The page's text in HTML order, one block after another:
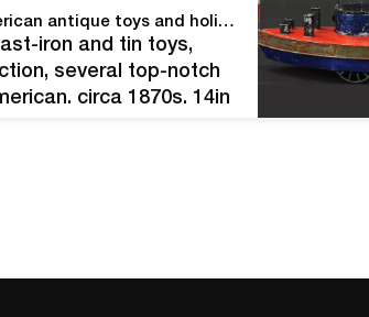
Bertoia’s Nov. 18-19 auction features magnificent European and American antique toys and holiday antiques
iron and tin toys,
several top-notch
circa 1870s, 14in